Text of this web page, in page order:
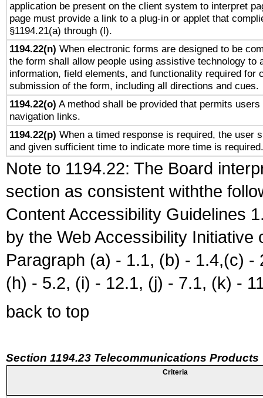
application be present on the client system to interpret
page must provide a link to a plug-in or applet that
§1194.21(a) through (l).
1194.22(n) When electronic forms are designed to be
the form shall allow people using assistive technology to
information, field elements, and functionality required for
submission of the form, including all directions and cues.
1194.22(o) A method shall be provided that permits
navigation links.
1194.22(p) When a timed response is required, the user
and given sufficient time to indicate more time is required.
Note to 1194.22: The Board
section as consistent withthe
Content Accessibility Guidelines
by the Web Accessibility
Paragraph (a) - 1.1, (b) - 1.4,(c)
(h) - 5.2, (i) - 12.1, (j) - 7.1, (k) -
back to top
Section 1194.23 Telecommunications Products
Criteria